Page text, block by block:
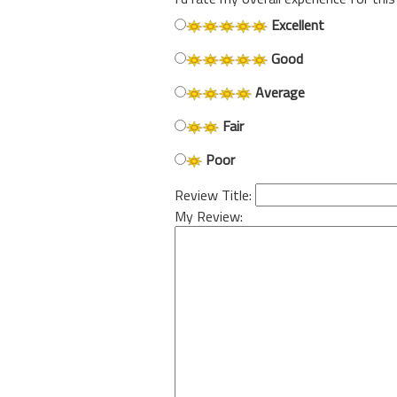
Excellent
Good
Average
Fair
Poor
Review Title:
My Review: